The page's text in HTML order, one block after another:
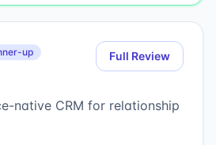
up Full Review
native CRM for relationship